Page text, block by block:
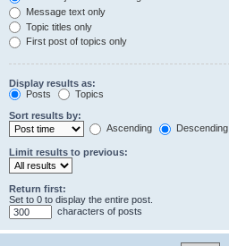
Message text only
Topic titles only
First post of topics only
Display results as:
Posts
Topics
Sort results by:
Ascending
Descending
Limit results to previous:
Return first:
Set to 0 to display the entire post.
characters of posts